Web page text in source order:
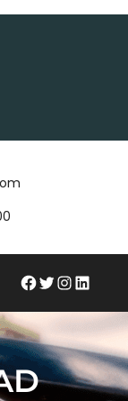
#Twitter InstagramLinkedIn